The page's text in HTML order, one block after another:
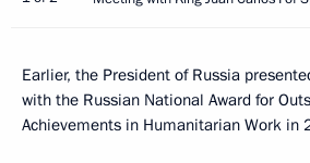
Earlier, the President of Russia
with the Russian National Award for
Achievements in Humanitarian Work in